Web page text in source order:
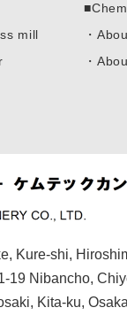
mill
Kure-shi,
Nibancho,
Kita-ku,